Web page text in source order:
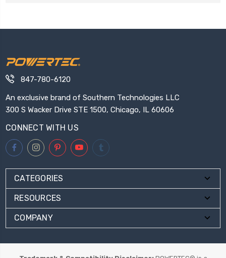
847-780-6120
An exclusive brand of Southern Technologies LLC
300 S Wacker Drive STE 1500, Chicago, IL 60606
CONNECT WITH US
CATEGORIES
RESOURCES
COMPANY